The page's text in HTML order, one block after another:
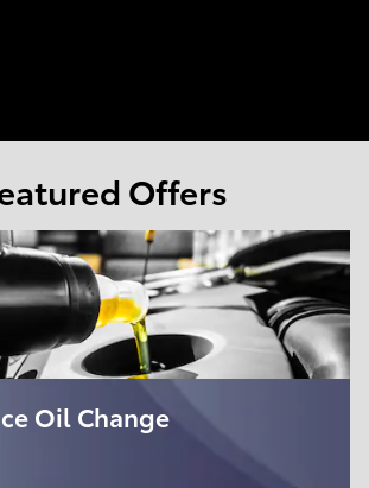
Offers
Oil Change